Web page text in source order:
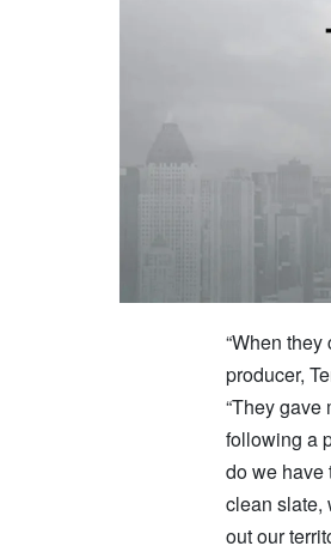
“When
producer,
“They gave
following a
do we have
clean slate,
out our